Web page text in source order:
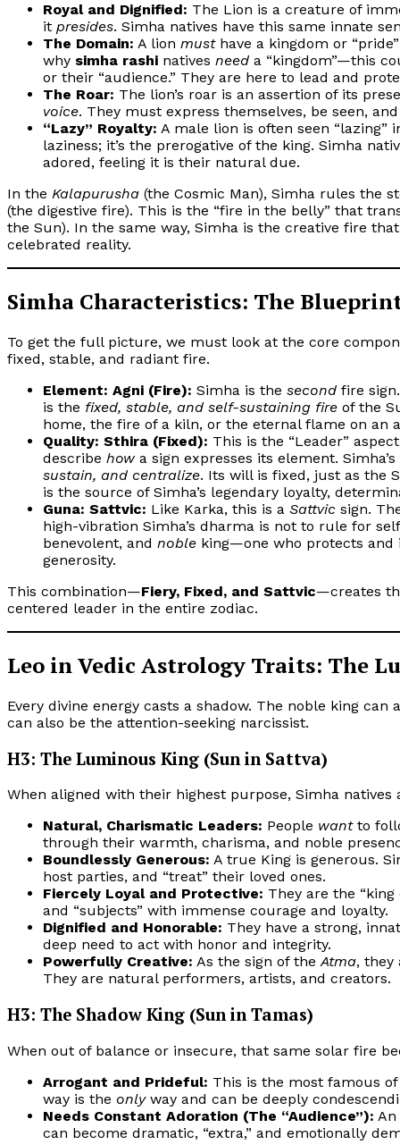
Royal and Dignified: The Lion is a creature of
it presides. Simha natives have this same innate
The Domain: A lion musthave a kingdom or
why simha rashi natives need a “kingdom”—this
or their “audience.” They are here to lead and
The Roar: The lion’s roar is an assertion of its
voice. They must express themselves, be seen,
“Lazy” Royalty: A male lion is often seen “lazing”
laziness; it’s the prerogative of the king. Simha
adored, feeling it is their natural due.
In the Kalapurusha (the Cosmic Man), Simha rules the
(the digestive fire). This is the “fire in the belly” that
the Sun). In the same way, Simha is the creative fire
celebrated reality.
Simha Characteristics: The
To get the full picture, we must look at the core
fixed, stable, and radiant fire.
Element: Agni (Fire): Simha is the second fire
is the fixed, stable, and self-sustaining fire of the
home, the fire of a kiln, or the eternal flame on
Quality: Sthira (Fixed): This is the “Leader”
describe howa sign expresses its element.
sustain, and centralize. Its will is fixed, just as the
is the source of Simha’s legendary loyalty,
Guna: Sattvic: Like Karka, this is a Sattvic sign.
high-vibration Simha’s dharma is not to rule for
benevolent, and noble king—one who protects
generosity.
This combination—Fiery, Fixed, and Sattvic—creates
centered leader in the entire zodiac.
Leo in Vedic Astrology Traits: The
Every divine energy casts a shadow. The noble king
can also be the attention-seeking narcissist.
H3: The Luminous King (Sun in Sattva)
When aligned with their highest purpose, Simha
Natural, Charismatic Leaders: People wantto
through their warmth, charisma, and noble
Boundlessly Generous: A true King is generous.
host parties, and “treat” their loved ones.
Fiercely Loyal and Protective: They are the
and “subjects” with immense courage and loyalty.
Dignified and Honorable: They have a strong,
deep need to act with honor and integrity.
Powerfully Creative: As the sign of theAtma, they
They are natural performers, artists, and creators.
H3: The Shadow King (Sun in Tamas)
When out of balance or insecure, that same solar fire
Arrogant and Prideful: This is the most famous
way is the onlyway and can be deeply
Needs Constant Adoration (The “Audience”):
can become dramatic, “extra,” and emotionally